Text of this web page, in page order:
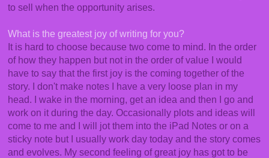
to sell when the opportunity arises.
What is the greatest joy of writing for you?
It is hard to choose because two come to mind. In the order
of how they happen but not in the order of value I would
have to say that the first joy is the coming together of the
story. I don't make notes I have a very loose plan in my
head. I wake in the morning, get an idea and then I go and
work on it during the day. Occasionally plots and ideas will
come to me and I will jot them into the iPad Notes or on a
sticky note but I usually work day today and the story comes
and evolves. My second feeling of great joy has got to be